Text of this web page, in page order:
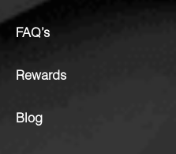
FAQ’s
Rewards
Blog